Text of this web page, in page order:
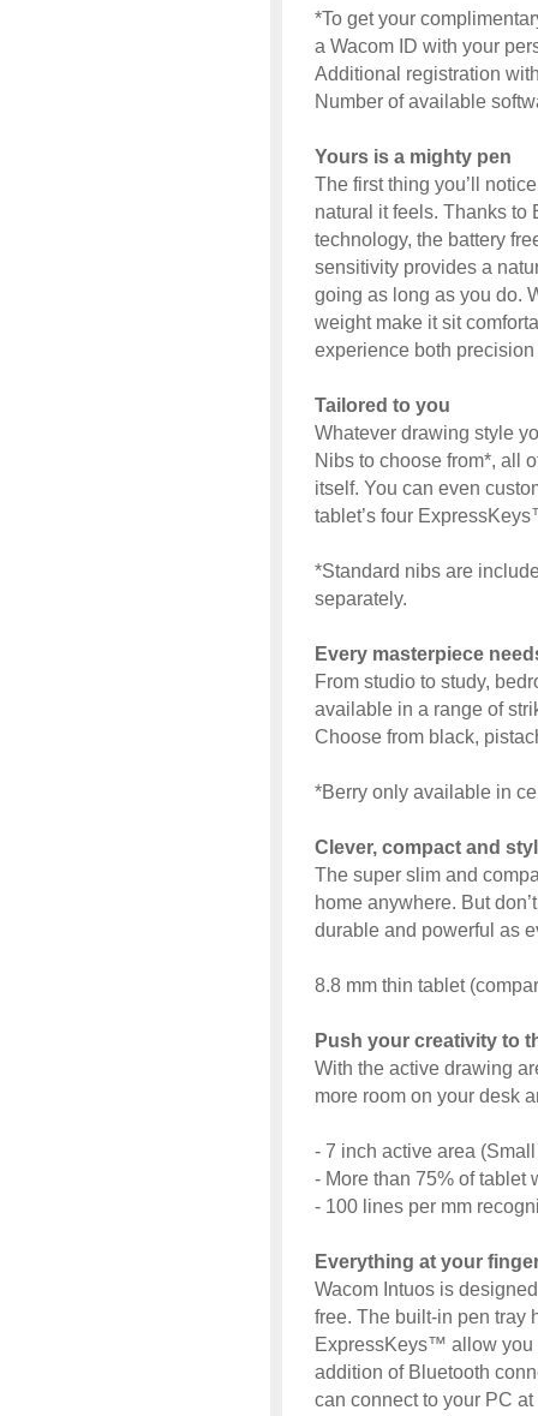
*To get your
a Wacom ID with your
Additional registration
Number of available
Yours is a mighty pen
The first thing you’ll
natural it feels. Thanks to
technology, the battery
sensitivity provides a
going as long as you do.
weight make it sit
experience both
Tailored to you
Whatever drawing style
Nibs to choose from*, all
itself. You can even
tablet’s four
*Standard nibs are
separately.
Every masterpiece
From studio to study,
available in a range of
Choose from black,
*Berry only available in
Clever, compact and
The super slim and
home anywhere. But
durable and powerful as
8.8 mm thin tablet
Push your creativity to
With the active drawing
more room on your desk
- 7 inch active area
- More than 75% of tablet
- 100 lines per mm
Everything at your
Wacom Intuos is
free. The built-in pen tray
ExpressKeys™ allow you
addition of Bluetooth
can connect to your PC